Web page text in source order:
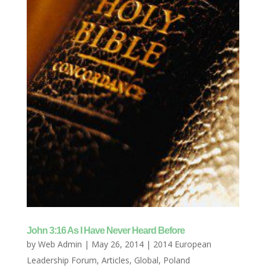
John 3:16 As I Have Never Heard Before
by Web Admin | May 26, 2014| 2014 European
Leadership Forum, Articles, Global, Poland